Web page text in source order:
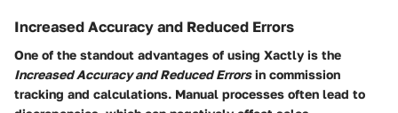
Increased Accuracy and Reduced Errors
One of the standout advantages of using Xactly is the
Increased Accuracy and Reduced Errorsin commission
tracking and calculations. Manual processes often lead to